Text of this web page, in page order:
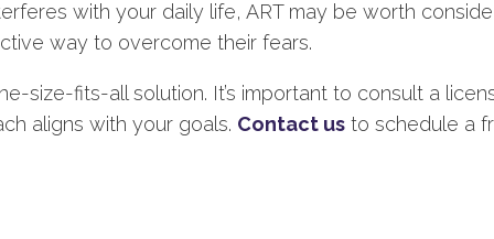
with your daily life, ART may be worth
way to overcome their fears.
size-fits-all solution. It’s important to consult a
aligns with your goals. Contact us to schedule a